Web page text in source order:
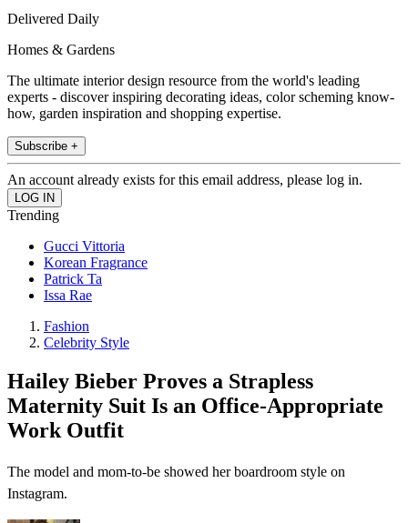
Delivered Daily
Homes & Gardens
The ultimate interior design resource from the world's leading
experts - discover inspiring decorating ideas, color scheming know-
how, garden inspiration and shopping expertise.
Subscribe +
An account already exists for this email address, please log in.
Trending
Gucci Vittoria
Korean Fragrance
Patrick Ta
Issa Rae
Fashion
Celebrity Style
Hailey Bieber Proves a Strapless
Maternity Suit Is an Office-Appropriate
Work Outfit
The model and mom-to-be showed her boardroom style on
Instagram.